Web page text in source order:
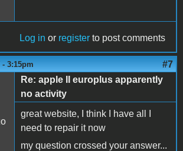
Log in or register to post comments
- 3:15pm #7
Re: apple II europlus apparently
no activity
great website, I think I have all I
need to repair it now
my question crossed your answer...